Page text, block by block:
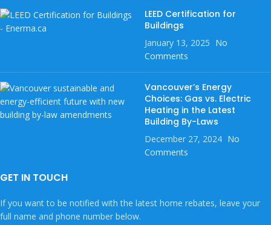
LEED Certification for
Buildings
January 13, 2025 No
Comments
Vancouver’s Energy
Choices: Gas vs. Electric
Heating in the Latest
Building By-Laws
December 27, 2024 No
Comments
GET IN TOUCH
If you want to be notified with the latest home rebates, leave your
full name and phone number below.